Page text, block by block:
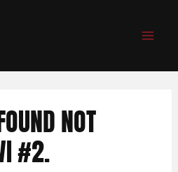
NOT
#2.